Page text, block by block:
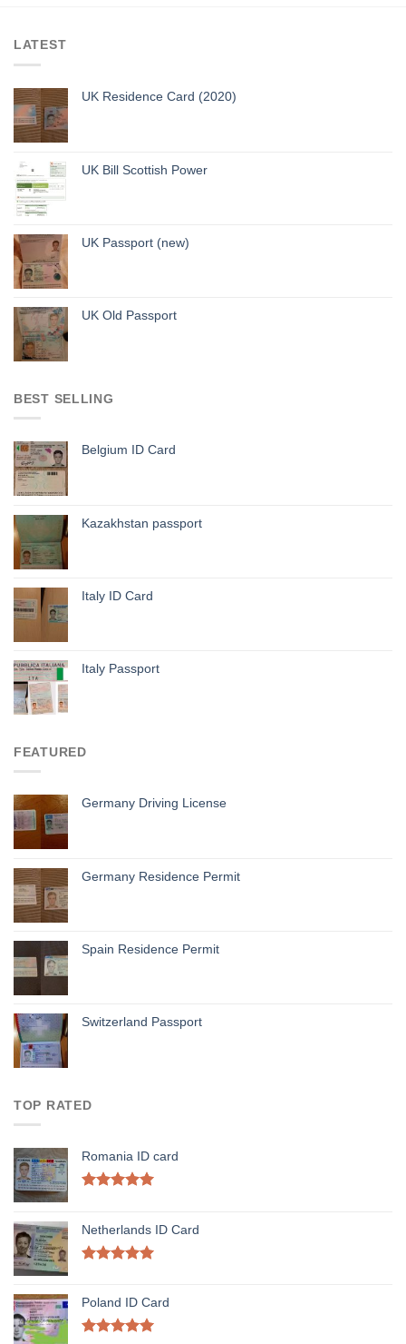
LATEST
UK Residence Card (2020)
UK Bill Scottish Power
UK Passport (new)
UK Old Passport
BEST SELLING
Belgium ID Card
Kazakhstan passport
Italy ID Card
Italy Passport
FEATURED
Germany Driving License
Germany Residence Permit
Spain Residence Permit
Switzerland Passport
TOP RATED
Romania ID card
Netherlands ID Card
Poland ID Card